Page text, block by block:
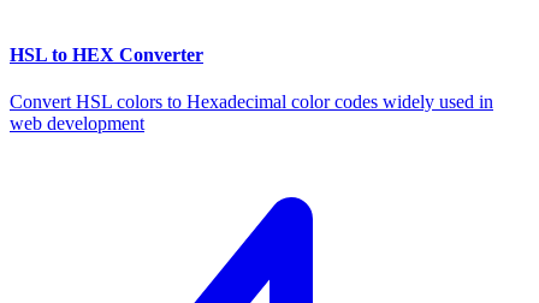
HSL to HEX Converter
Convert HSL colors to Hexadecimal color codes widely used in
web development